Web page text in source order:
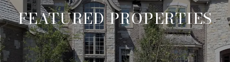
FEATURED PROPERTIES